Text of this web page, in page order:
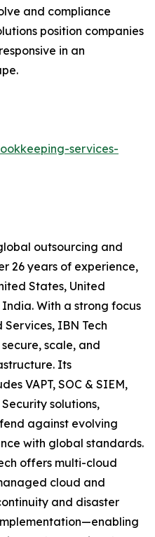
and compliance
position companies
in an
services-
outsourcing and
26 years of experience,
States, United
With a strong focus
IBN Tech
scale, and
Its
VAPT, SOC & SIEM,
solutions,
against evolving
with global standards.
offers multi-cloud
cloud and
and disaster